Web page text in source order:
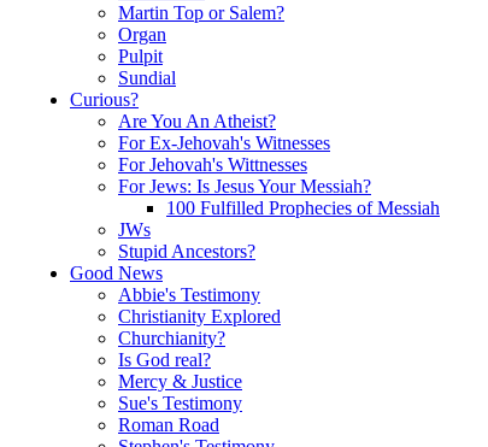
Martin Top or Salem?
Organ
Pulpit
Sundial
Curious?
Are You An Atheist?
For Ex-Jehovah's Witnesses
For Jehovah's Wittnesses
For Jews: Is Jesus Your Messiah?
100 Fulfilled Prophecies of Messiah
JWs
Stupid Ancestors?
Good News
Abbie's Testimony
Christianity Explored
Churchianity?
Is God real?
Mercy & Justice
Sue's Testimony
Roman Road